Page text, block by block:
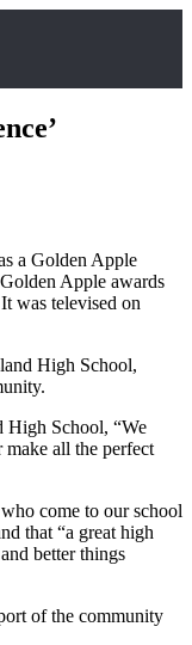
a Golden Apple
Apple awards
was televised on
High School,
High School, “We
make all the perfect
come to our school
that “a great high
better things
of the community